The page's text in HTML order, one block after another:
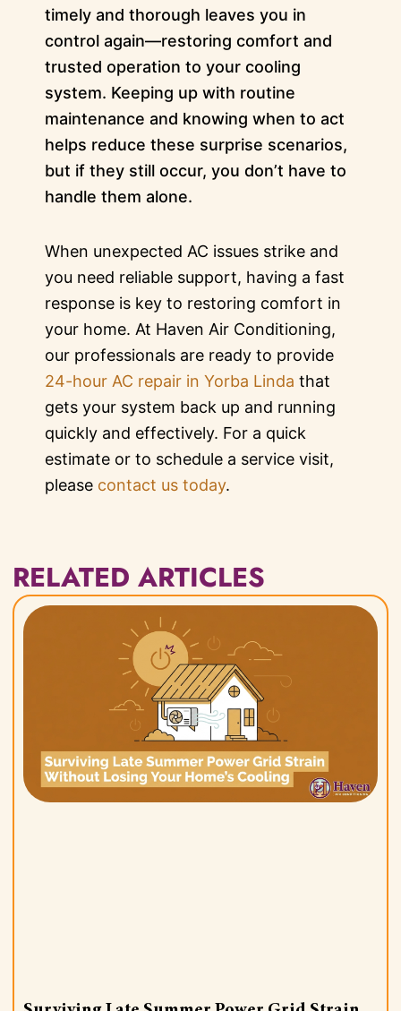
timely and thorough leaves you in
control again—restoring comfort and
trusted operation to your cooling
system. Keeping up with routine
maintenance and knowing when to act
helps reduce these surprise scenarios,
but if they still occur, you don’t have to
handle them alone.
When unexpected AC issues strike and
you need reliable support, having a fast
response is key to restoring comfort in
your home. At Haven Air Conditioning,
our professionals are ready to provide
24-hour AC repair in Yorba Linda that
gets your system back up and running
quickly and effectively. For a quick
estimate or to schedule a service visit,
please contact us today.
RELATED ARTICLES